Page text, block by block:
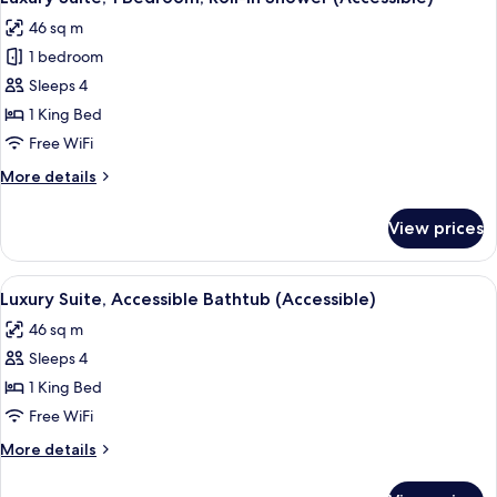
all
photos
for
Luxury
Suite,
1
Roll-
(Accessible)
46 sq m
1 bedroom
Sleeps 4
1 King Bed
Free WiFi
More details
More
Suite,
Bedroom,
in
Shower
View prices
View
all
photos
for
Luxury
Suite,
Accessible
Bathtub
A modern bathroom with a granite
8
Luxury Suite, Accessible Bathtub (Accessible)
46 sq m
Sleeps 4
1 King Bed
Free WiFi
More details
More